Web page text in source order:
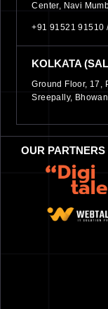
Center, Navi
+91 91521 91510
KOLKATA
Ground Floor, 17,
Sreepally,
OUR PARTNERS